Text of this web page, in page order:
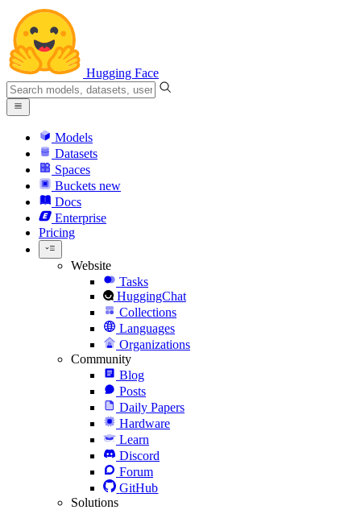
Hugging Face
Models
Datasets
Spaces
Buckets new
Docs
Enterprise
Pricing
Website
Tasks
HuggingChat
Collections
Languages
Organizations
Community
Blog
Posts
Daily Papers
Hardware
Learn
Discord
Forum
GitHub
Solutions